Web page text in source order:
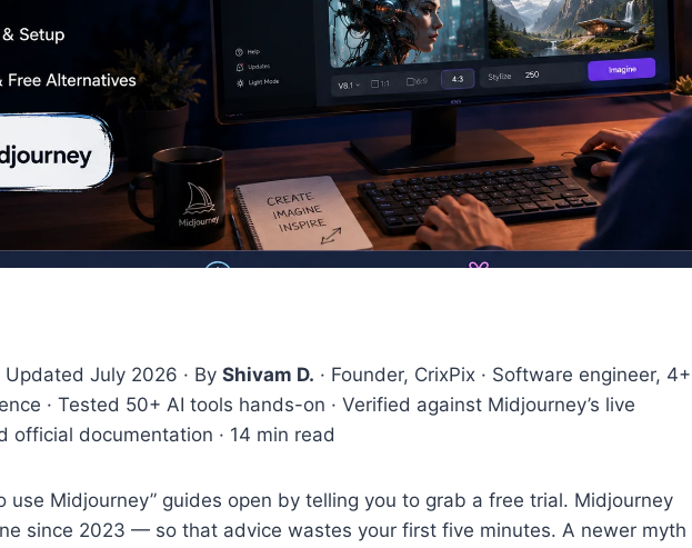
Updated July 2026 · By Shivam D. · Founder, CrixPix · Software engineer, 4+
· Tested 50+ AI tools hands-on · Verified against Midjourney’s live
official documentation · 14 min read
use Midjourney” guides open by telling you to grab a free trial. Midjourney
since 2023 — so that advice wastes your first five minutes. A newer myth